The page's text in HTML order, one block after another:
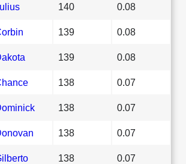
140 0.08
139 0.08
139 0.08
138 0.07
138 0.07
138 0.07
138 0.07